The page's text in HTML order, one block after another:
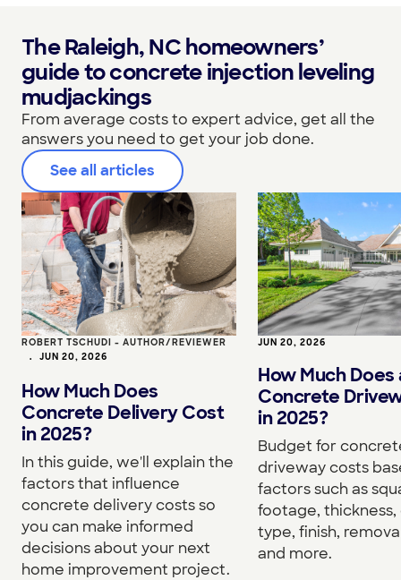
The Raleigh, NC homeowners’
guide to concrete injection leveling
mudjackings
From average costs to expert advice, get all the
answers you need to get your job done.
See all articles
ROBERT TSCHUDI - AUTHOR/REVIEWER
• JUN 20, 2026
How Much Does
Concrete Delivery Cost
in 2025?
In this guide, we'll explain the
factors that influence
concrete delivery costs so
you can make informed
decisions about your next
home improvement project.
JUN 20, 2026
How Much Does
Concrete
in 2025?
Budget for
driveway costs
factors such as
footage,
type, finish,
and more.